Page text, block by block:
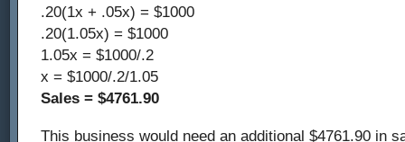
.20(1x + .05x) = $1000
.20(1.05x) = $1000
1.05x = $1000/.2
x = $1000/.2/1.05
Sales = $4761.90
This business would need an additional $4761.90 in